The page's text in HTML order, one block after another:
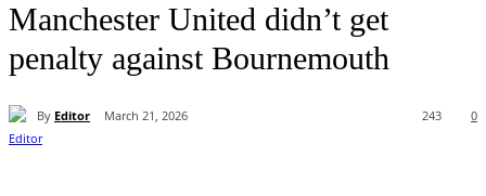
Manchester United didn’t get
penalty against Bournemouth
By Editor March 21, 2026 0
243